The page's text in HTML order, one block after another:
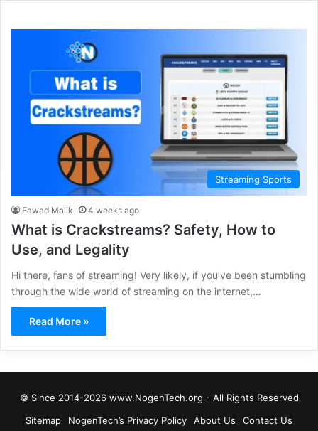
Streaming Sports
Fawad Malik 4 weeks ago
What is Crackstreams? Safety, How to
Use, and Legality
Hi there, fans of streaming! Very likely, if you’ve been stumbling
through the wide world of streaming on the internet,…
Read More »
© Since 2014-2026 www.NogenTech.org - All Rights Reserved
Sitemap
NogenTech’s Privacy Policy About Us Contact Us